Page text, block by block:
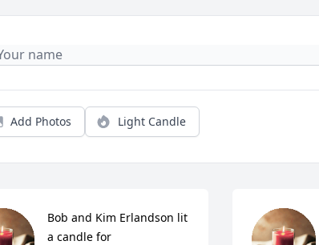
Add Photos Light Candle
Bob and Kim Erlandson lit
a candle for